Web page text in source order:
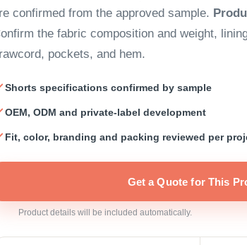
confirmed from the approved sample.
the fabric composition and weight,
pockets, and hem.
Shorts specifications confirmed by sample
OEM, ODM and private-label development
Fit, color, branding and packing reviewed per
Get a Quote for This
Product details will be included automatically.